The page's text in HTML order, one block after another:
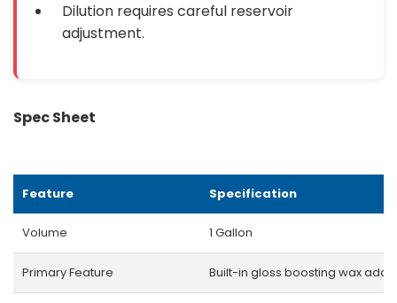
Dilution requires careful reservoir
adjustment.
Spec Sheet
Feature Specification
Volume 1 Gallon
Primary Feature Built-in gloss boosting wax